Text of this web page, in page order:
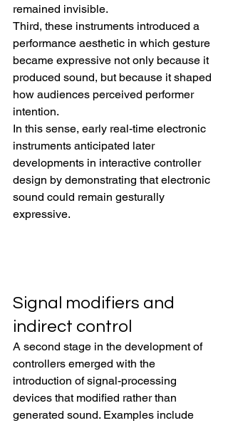
remained invisible.
Third, these instruments introduced a
performance aesthetic in which gesture
became expressive not only because it
produced sound, but because it shaped
how audiences perceived performer
intention.
In this sense, early real-time electronic
instruments anticipated later
developments in interactive controller
design by demonstrating that electronic
sound could remain gesturally
expressive.
Signal modifiers and
indirect control
A second stage in the development of
controllers emerged with the
introduction of signal-processing
devices that modified rather than
generated sound. Examples include